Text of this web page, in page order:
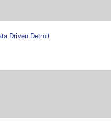
Driven Detroit